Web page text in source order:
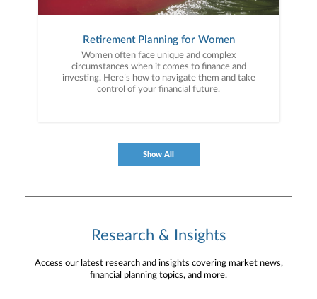
Retirement Planning for Women
Women often face unique and complex
circumstances when it comes to finance and
investing. Here’s how to navigate them and take
control of your financial future.
Show All
Research & Insights
Access our latest research and insights covering market news,
financial planning topics, and more.